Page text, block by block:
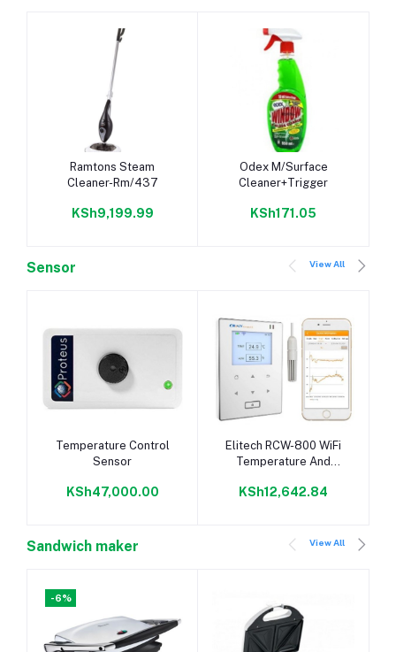
Add to cart
Ramtons Steam
Cleaner-Rm/437
KSh9,199.99
Add to cart
Odex M/Surface
Cleaner+Trigger
KSh171.05
Sensor View All
Add to cart
Temperature Control
Sensor
KSh47,000.00
Add to cart
Elitech RCW-800 WiFi
Temperature And
Wireless Remote
KSh12,642.84
Sandwich maker View All
-6%